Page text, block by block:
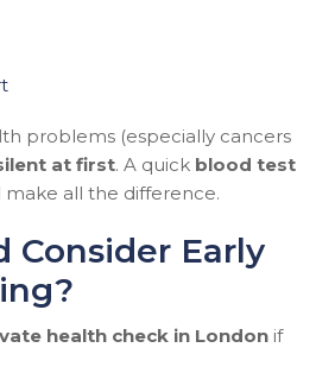
problems (especially cancers
at first. A quick blood test
make all the difference.
Consider Early
health check in London if